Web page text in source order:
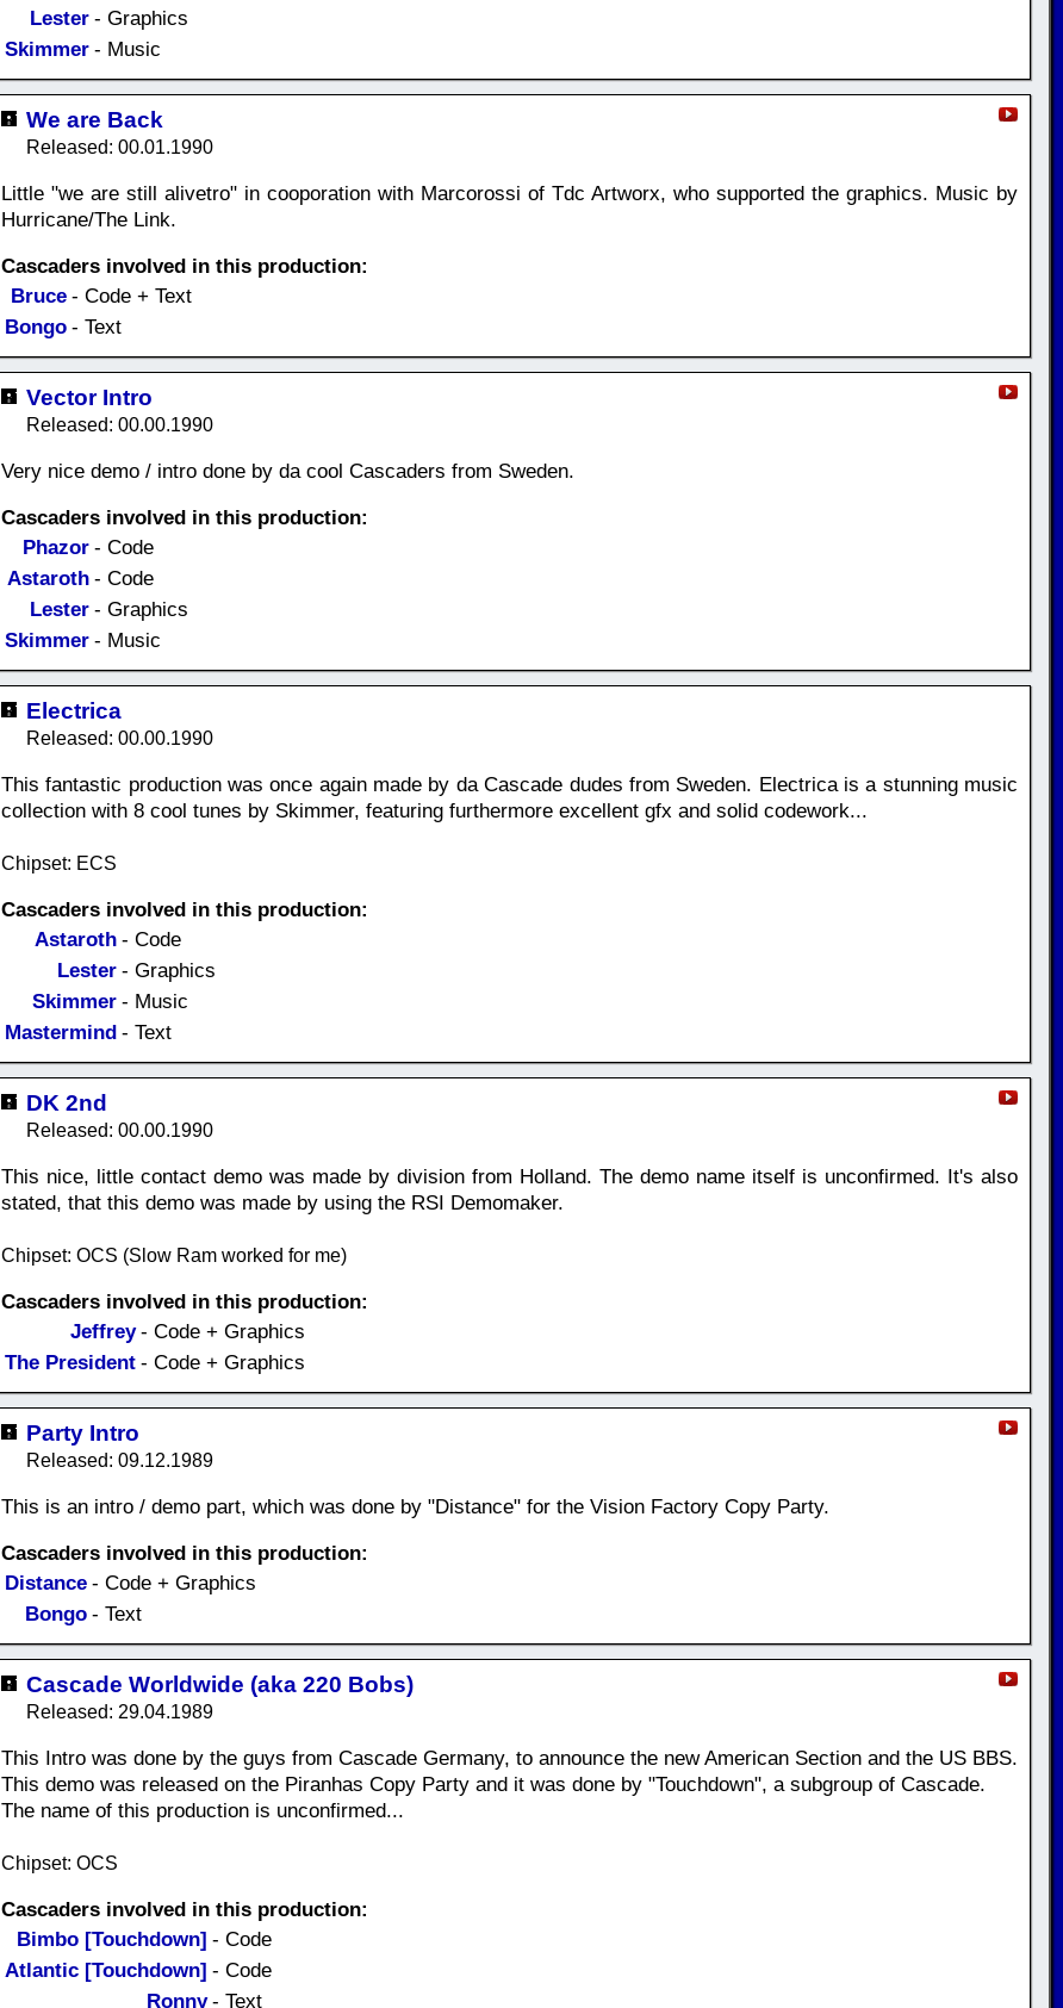
Lester - Graphics
Skimmer - Music
We are Back
Released: 00.01.1990
Little "we are still alivetro" in cooporation with Marcorossi of Tdc Artworx, who supported the graphics. Music by
Hurricane/The Link.
Cascaders involved in this production:
Bruce - Code + Text
Bongo - Text
Vector Intro
Released: 00.00.1990
Very nice demo / intro done by da cool Cascaders from Sweden.
Cascaders involved in this production:
Phazor - Code
Astaroth - Code
Lester - Graphics
Skimmer - Music
Electrica
Released: 00.00.1990
This fantastic production was once again made by da Cascade dudes from Sweden. Electrica is a stunning music
collection with 8 cool tunes by Skimmer, featuring furthermore excellent gfx and solid codework...
Chipset: ECS
Cascaders involved in this production:
Astaroth - Code
Lester - Graphics
Skimmer - Music
Mastermind - Text
DK 2nd
Released: 00.00.1990
This nice, little contact demo was made by division from Holland. The demo name itself is unconfirmed. It's also
stated, that this demo was made by using the RSI Demomaker.
Chipset: OCS (Slow Ram worked for me)
Cascaders involved in this production:
Jeffrey - Code + Graphics
The President - Code + Graphics
Party Intro
Released: 09.12.1989
This is an intro / demo part, which was done by "Distance" for the Vision Factory Copy Party.
Cascaders involved in this production:
Distance - Code + Graphics
Bongo - Text
Cascade Worldwide (aka 220 Bobs)
Released: 29.04.1989
This Intro was done by the guys from Cascade Germany, to announce the new American Section and the US BBS.
This demo was released on the Piranhas Copy Party and it was done by "Touchdown", a subgroup of Cascade.
The name of this production is unconfirmed...
Chipset: OCS
Cascaders involved in this production:
Bimbo [Touchdown] - Code
Atlantic [Touchdown] - Code
Ronny - Text